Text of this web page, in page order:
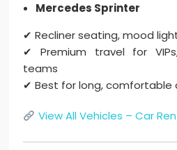
Mercedes Sprinter
✔ Recliner seating, mood
✔ Premium travel for
teams
✔ Best for long, comfortable
View All Vehicles – Car